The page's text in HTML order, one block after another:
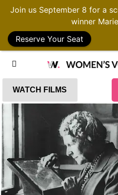
WATCH FILMS
Join us September 8 for a
winner
Reserve Your Seat